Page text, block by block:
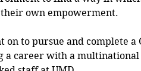
own empowerment.
on to pursue and complete
a career with a